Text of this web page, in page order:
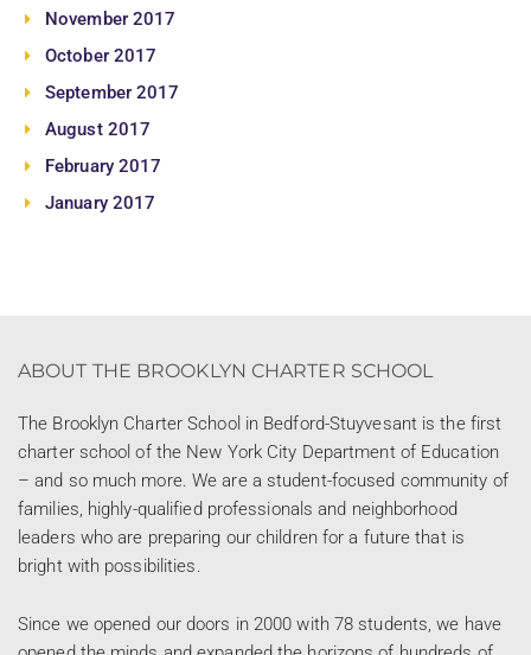
November 2017
October 2017
September 2017
August 2017
February 2017
January 2017
ABOUT THE BROOKLYN CHARTER SCHOOL
The Brooklyn Charter School in Bedford-Stuyvesant is the first
charter school of the New York City Department of Education
– and so much more. We are a student-focused community of
families, highly-qualified professionals and neighborhood
leaders who are preparing our children for a future that is
bright with possibilities.
Since we opened our doors in 2000 with 78 students, we have